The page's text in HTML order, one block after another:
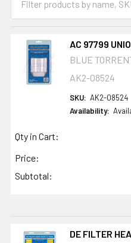
AC 97799
BLUE
AK2-08524
SKU: AK2-08524
Availability:
Qty in Cart:
Price:
Subtotal:
DE FILTER